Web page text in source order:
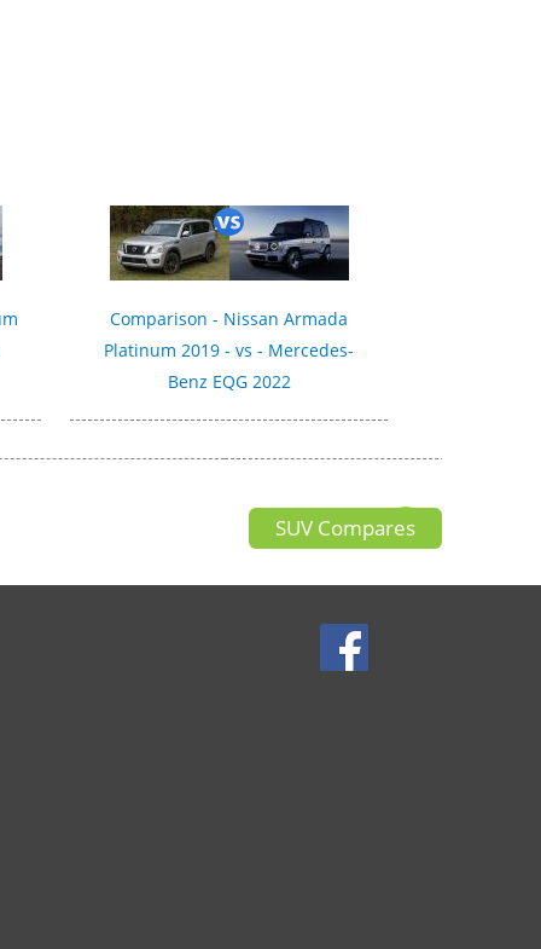
Comparison - Nissan Armada
Platinum 2019 - vs - Mercedes-
Benz EQG 2022
SUV Compares